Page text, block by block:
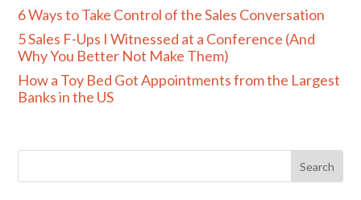
6 Ways to Take Control of the Sales Conversation
5 Sales F-Ups I Witnessed at a Conference (And
Why You Better Not Make Them)
How a Toy Bed Got Appointments from the Largest
Banks in the US